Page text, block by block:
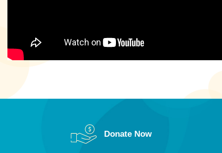
Donate Now